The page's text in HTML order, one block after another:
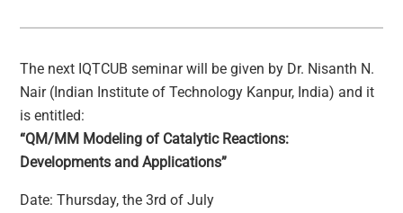
The next IQTCUB seminar will be given by Dr. Nisanth N.
Nair (Indian Institute of Technology Kanpur, India) and it
is entitled:
“QM/MM Modeling of Catalytic Reactions:
Developments and Applications”
Date: Thursday, the 3rd of July